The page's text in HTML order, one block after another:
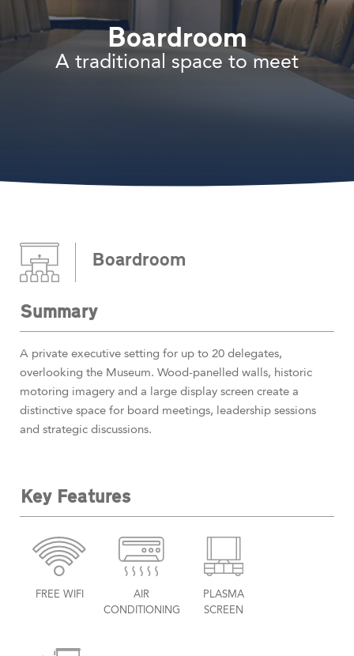
Boardroom
A traditional space to meet
Boardroom
Summary
A private executive setting for up to 20 delegates,
overlooking the Museum. Wood-panelled walls, historic
motoring imagery and a large display screen create a
distinctive space for board meetings, leadership sessions
and strategic discussions.
Key Features
FREE WIFI
AIR
CONDITIONING
PLASMA
SCREEN